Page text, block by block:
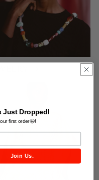
Just Dropped!
first order🤩!
Join Us.